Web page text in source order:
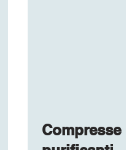
Compresse